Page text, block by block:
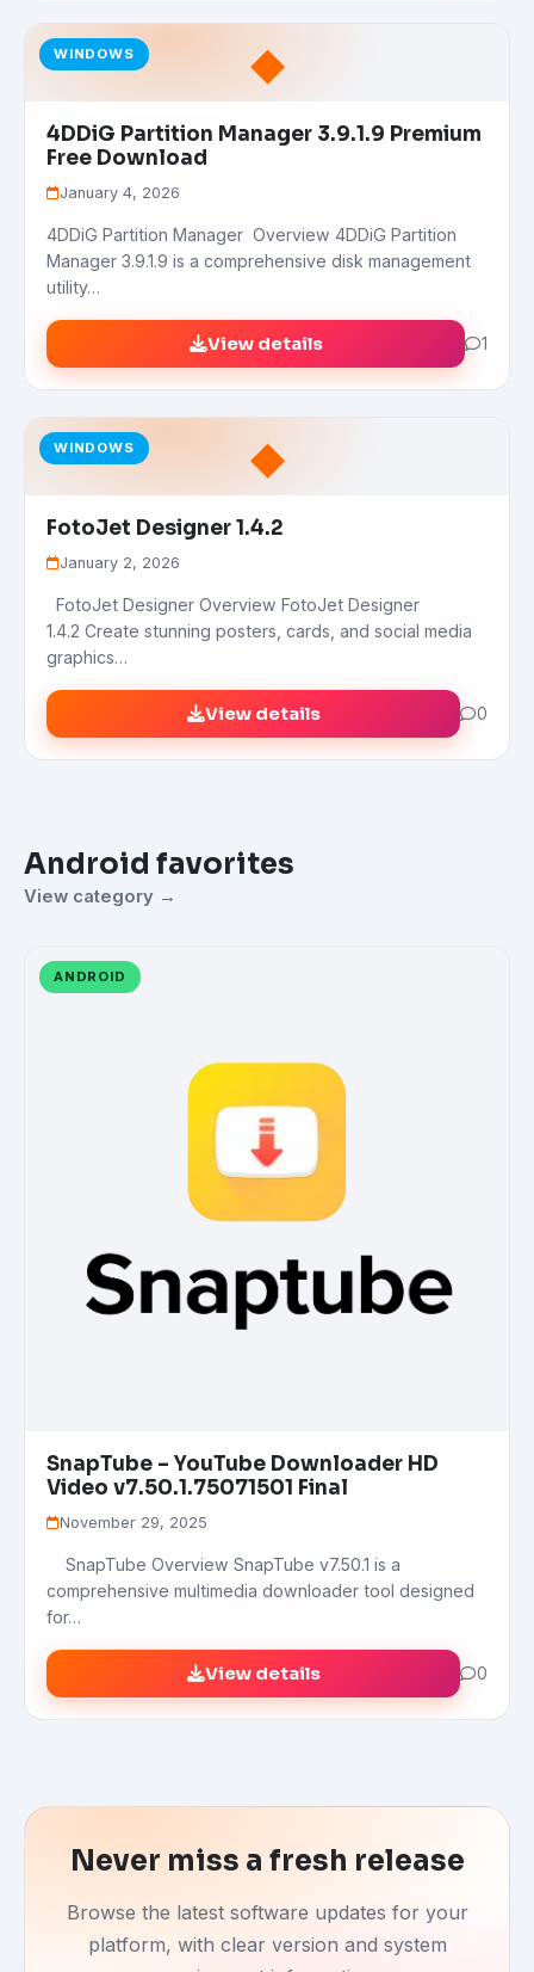
◆
WINDOWS
4DDiG Partition Manager 3.9.1.9 Premium
Free Download
January 4, 2026
4DDiG Partition Manager Overview 4DDiG Partition
Manager 3.9.1.9 is a comprehensive disk management
utility…
View details 1
◆
WINDOWS
FotoJet Designer 1.4.2
January 2, 2026
FotoJet Designer Overview FotoJet Designer
1.4.2 Create stunning posters, cards, and social media
graphics…
View details 0
Android favorites
View category →
ANDROID
SnapTube – YouTube Downloader HD
Video v7.50.1.75071501 Final
November 29, 2025
SnapTube Overview SnapTube v7.50.1 is a
comprehensive multimedia downloader tool designed
for…
View details 0
Never miss a fresh release
Browse the latest software updates for your
platform, with clear version and system